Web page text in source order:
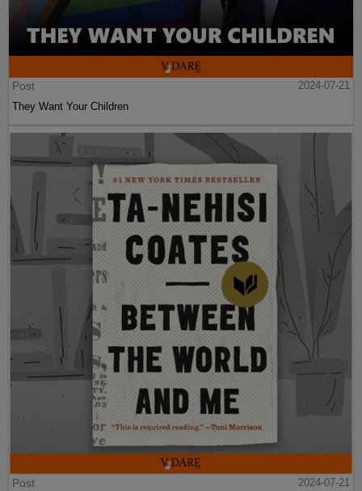
Post
2024-07-21
They Want Your Children
Post
2024-07-21